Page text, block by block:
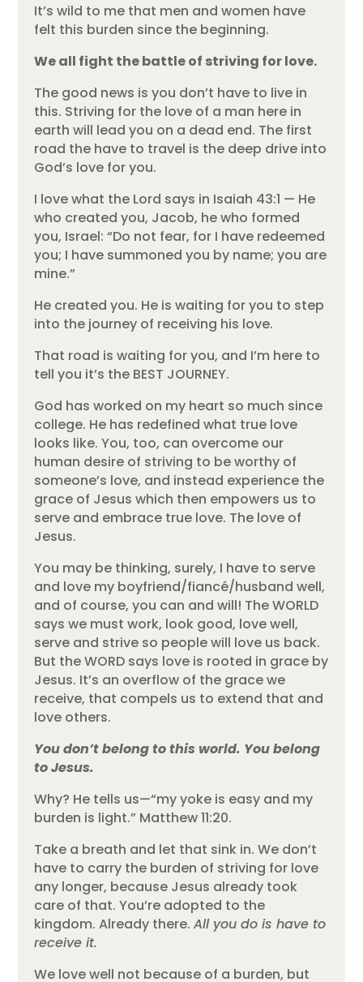
It’s wild to me that men and women have
felt this burden since the beginning.
We all fight the battle of striving for love.
The good news is you don’t have to live in
this. Striving for the love of a man here in
earth will lead you on a dead end. The first
road the have to travel is the deep drive into
God’s love for you.
I love what the Lord says in Isaiah 43:1 — He
who created you, Jacob, he who formed
you, Israel: “Do not fear, for I have redeemed
you; I have summoned you by name; you are
mine.”
He created you. He is waiting for you to step
into the journey of receiving his love.
That road is waiting for you, and I’m here to
tell you it’s the BEST JOURNEY.
God has worked on my heart so much since
college. He has redefined what true love
looks like. You, too, can overcome our
human desire of striving to be worthy of
someone’s love, and instead experience the
grace of Jesus which then empowers us to
serve and embrace true love. The love of
Jesus.
You may be thinking, surely, I have to serve
and love my boyfriend/fiancé/husband well,
and of course, you can and will! The WORLD
says we must work, look good, love well,
serve and strive so people will love us back.
But the WORD says love is rooted in grace by
Jesus. It’s an overflow of the grace we
receive, that compels us to extend that and
love others.
You don’t belong to this world. You belong
to Jesus.
Why? He tells us—“my yoke is easy and my
burden is light.” Matthew 11:20.
Take a breath and let that sink in. We don’t
have to carry the burden of striving for love
any longer, because Jesus already took
care of that. You’re adopted to the
kingdom. Already there.All you do is have to
receive it.
We love well not because of a burden, but